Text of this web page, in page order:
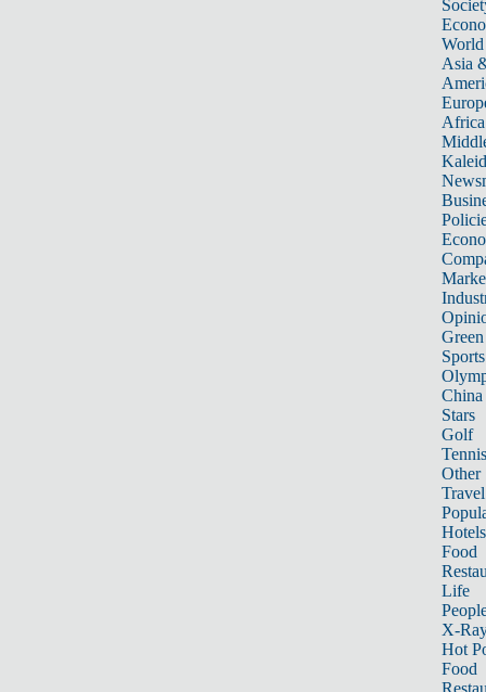
World
Asia
Africa
Sports
China
Stars
Golf
Tennis
Other
Travel
Hotels
Food
Life
X-
Hot
Food